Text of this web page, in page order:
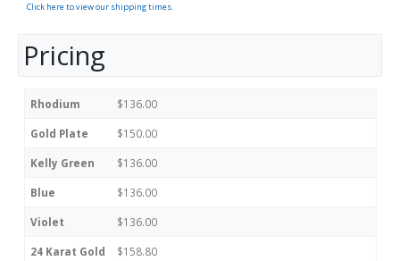
Click here to view our shipping times.
Pricing
Rhodium $136.00
Gold Plate $150.00
Kelly Green $136.00
Blue $136.00
Violet $136.00
24 Karat Gold
$158.80